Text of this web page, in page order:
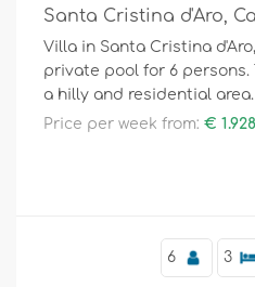
Santa Cristina d'Aro,
Villa in Santa Cristina
private pool for 6
a hilly and residential area.
Price per week from: € 1.928
6 3